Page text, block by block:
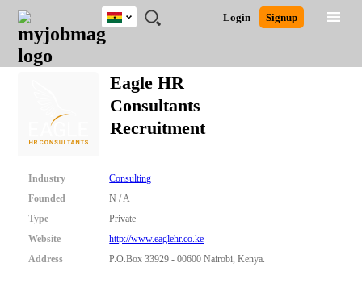
JOBS
JOBS
FIELD
JOBS
CITY
JOBS
EDUCATION
JOBS
INDUSTRY
REMOTE
JOBS
CAREER
ADVICE
RESOURCES
POST
JOB
/
LOGIN
SIGNUP
Login Signup
Ghana
Nigeria
South Africa
UK
Close
Detailed Search
Eagle HR
Consultants
Recruitment
Industry
Consulting
Founded
N / A
Type
Private
Website
http://www.eaglehr.co.ke
Address
P.O.Box 33929 - 00600 Nairobi, Kenya.